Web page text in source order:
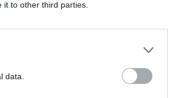
to other third parties.
data.
Descrizioni al